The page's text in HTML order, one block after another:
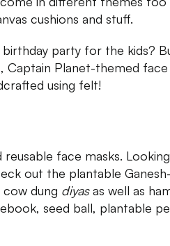
cushions and stuff.
party for the kids?
Captain Planet-themed face
using felt!
face masks.
out the plantable
cow dung diyasas well as
seed ball, plantable